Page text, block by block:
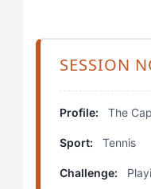
Step 4: Reframe
Which Drills Help
Commitment Point
Pressure Simulation
SESSION
Profile: The
Sport: Tennis
Challenge: